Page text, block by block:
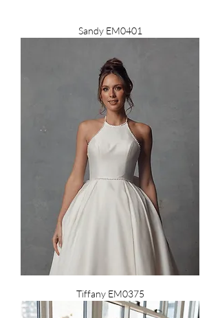
Sandy EM0401
Tiffany EM0375